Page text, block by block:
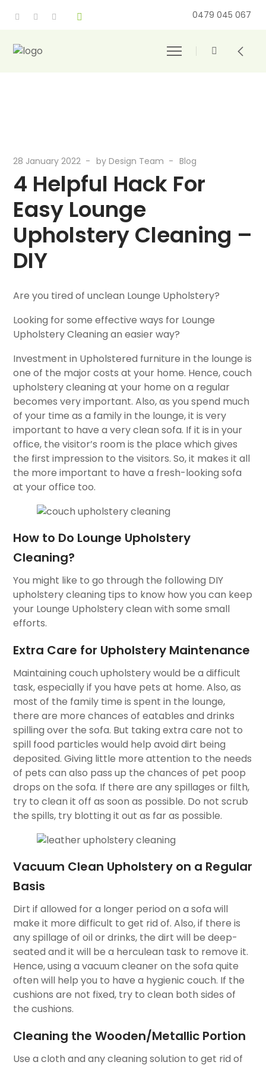
0479 045 067
28 January 2022 byDesign Team Blog
4 Helpful Hack For
Easy Lounge
Upholstery Cleaning –
DIY
Are you tired of unclean Lounge Upholstery?
Looking for some effective ways for Lounge
Upholstery Cleaning an easier way?
Investment in Upholstered furniture in the lounge is
one of the major costs at your home. Hence, couch
upholstery cleaning at your home on a regular
becomes very important. Also, as you spend much
of your time as a family in the lounge, it is very
important to have a very clean sofa. If it is in your
office, the visitor’s room is the place which gives
the first impression to the visitors. So, it makes it all
the more important to have a fresh-looking sofa
at your office too.
How to Do Lounge Upholstery
Cleaning?
You might like to go through the following DIY
upholstery cleaning tips to know how you can keep
your Lounge Upholstery clean with some small
efforts.
Extra Care for Upholstery Maintenance
Maintaining couch upholstery would be a difficult
task, especially if you have pets at home. Also, as
most of the family time is spent in the lounge,
there are more chances of eatables and drinks
spilling over the sofa. But taking extra care not to
spill food particles would help avoid dirt being
deposited. Giving little more attention to the needs
of pets can also pass up the chances of pet poop
drops on the sofa. If there are any spillages or filth,
try to clean it off as soon as possible. Do not scrub
the spills, try blotting it out as far as possible.
Vacuum Clean Upholstery on a Regular
Basis
Dirt if allowed for a longer period on a sofa will
make it more difficult to get rid of. Also, if there is
any spillage of oil or drinks, the dirt will be deep-
seated and it will be a herculean task to remove it.
Hence, using a vacuum cleaner on the sofa quite
often will help you to have a hygienic couch. If the
cushions are not fixed, try to clean both sides of
the cushions.
Cleaning the Wooden/Metallic Portion
Use a cloth and any cleaning solution to get rid of